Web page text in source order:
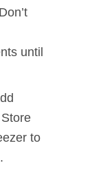
until
to